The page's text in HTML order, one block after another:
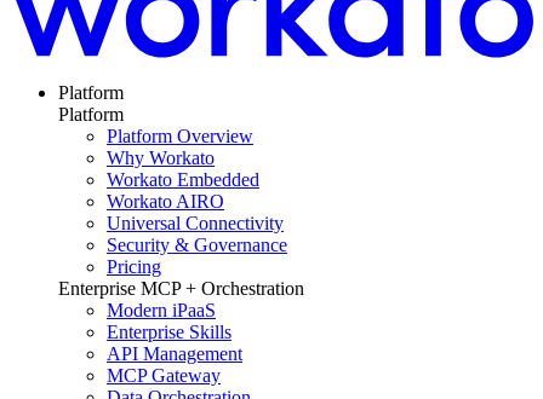
Platform
Platform
Platform Overview
Why Workato
Workato Embedded
Workato AIRO
Universal Connectivity
Security & Governance
Pricing
Enterprise MCP + Orchestration
Modern iPaaS
Enterprise Skills
API Management
MCP Gateway